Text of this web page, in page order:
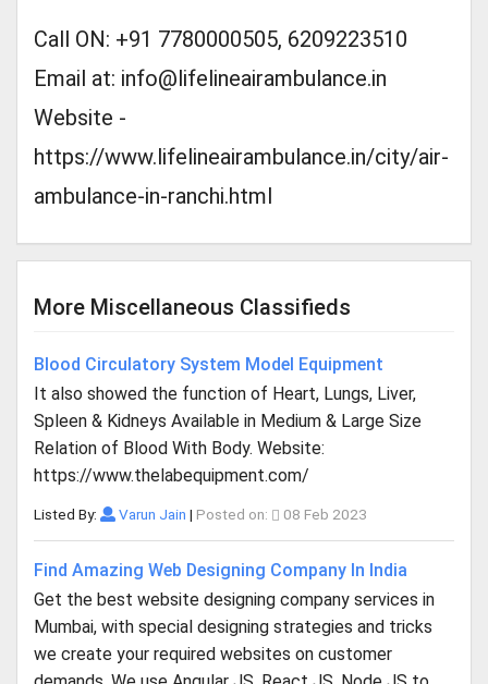
Call ON: +91 7780000505, 6209223510
Email at: info@lifelineairambulance.in
Website -
https://www.lifelineairambulance.in/city/air-
ambulance-in-ranchi.html
More Miscellaneous Classifieds
Blood Circulatory System Model Equipment
It also showed the function of Heart, Lungs, Liver,
Spleen & Kidneys Available in Medium & Large Size
Relation of Blood With Body. Website:
https://www.thelabequipment.com/
Listed By: Varun Jain | Posted on: 08 Feb 2023
Find Amazing Web Designing Company In India
Get the best website designing company services in
Mumbai, with special designing strategies and tricks
we create your required websites on customer